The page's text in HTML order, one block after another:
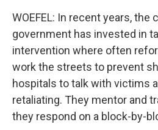
WOEFEL: In recent years, the
government has invested in
intervention where often
work the streets to prevent
hospitals to talk with victims
retaliating. They mentor and
they respond on a block-by-